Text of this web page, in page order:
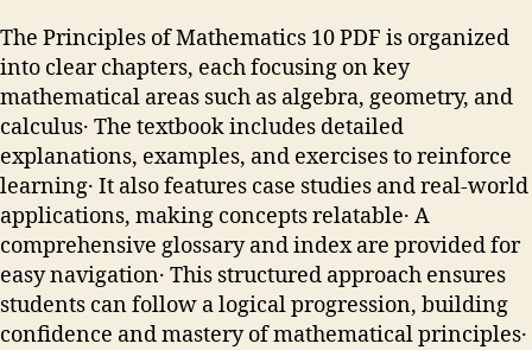
The Principles of Mathematics 10 PDF is organized
into clear chapters, each focusing on key
mathematical areas such as algebra, geometry, and
calculus․ The textbook includes detailed
explanations, examples, and exercises to reinforce
learning․ It also features case studies and real-world
applications, making concepts relatable․ A
comprehensive glossary and index are provided for
easy navigation․ This structured approach ensures
students can follow a logical progression, building
confidence and mastery of mathematical principles․